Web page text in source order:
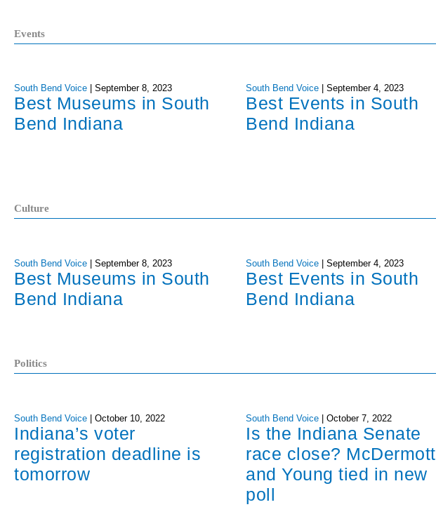
Events
South Bend Voice September 8, 2023
Best Museums in South
Bend Indiana
South Bend Voice |September 4, 2023
Best Events in South
Bend Indiana
Culture
South Bend Voice September 8, 2023
Best Museums in South
Bend Indiana
South Bend Voice |September 4, 2023
Best Events in South
Bend Indiana
Politics
South Bend Voice | October 10, 2022
Indiana’s voter
registration deadline is
tomorrow
South Bend Voice |October 7, 2022
Is the Indiana Senate
race close? McDermott
and Young tied in new
poll